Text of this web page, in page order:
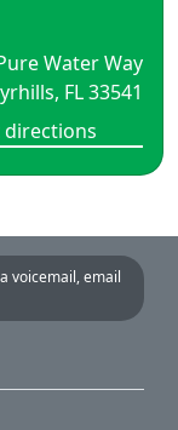
Water Way
FL 33541
directions
voicemail, email